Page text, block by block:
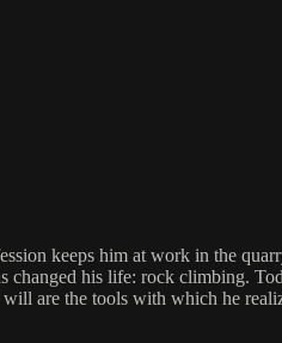
keeps him at work in the
changed his life: rock climbing.
are the tools with which he